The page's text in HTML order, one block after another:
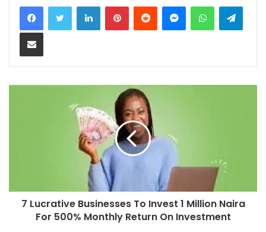
LinkedInPinterestReddit MessengerWhatsApp
Share via Email
7 Lucrative Businesses To Invest 1 Million Naira
For 500% Monthly Return On Investment